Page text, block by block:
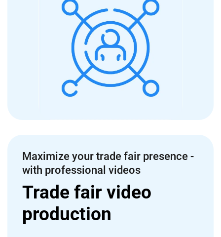
Maximize your trade fair presence -
with professional videos
Trade fair video
production